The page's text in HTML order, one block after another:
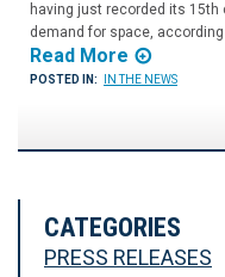
having just recorded its
demand for space,
Read More
POSTED IN: IN THE NEWS
CATEGORIES
PRESS RELEASES